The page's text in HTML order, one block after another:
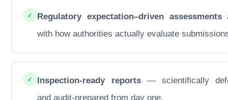
✓ Regulatory expectation–driven assessments
with how authorities actually evaluate
✓ Inspection-ready reports— scientifically
and audit-prepared from day one.